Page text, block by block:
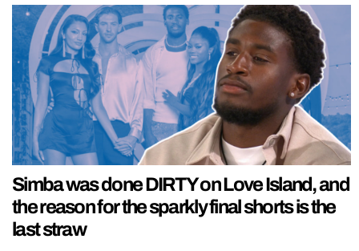
Simba was done DIRTY on Love Island, and
the reason for the sparkly final shorts is the
last straw